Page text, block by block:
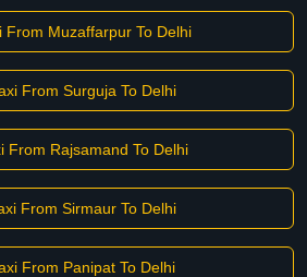
From Muzaffarpur To Delhi
From Surguja To Delhi
From Rajsamand To Delhi
From Sirmaur To Delhi
From Panipat To Delhi